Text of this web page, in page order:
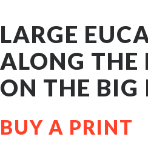
LARGE
ALONG
ON THE BIG
BUY A PRINT